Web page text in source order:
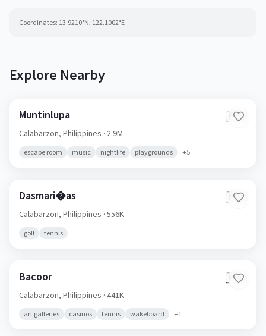
Coordinates: 13.9210°N, 122.1002°E
Explore Nearby
Muntinlupa 🇵🇭
Calabarzon, Philippines · 2.9M
escape room music nightlife playgrounds +5
Dasmari�as 🇵🇭
Calabarzon, Philippines · 556K
golf tennis
Bacoor 🇵🇭
Calabarzon, Philippines · 441K
art galleries casinos tennis wakeboard +1